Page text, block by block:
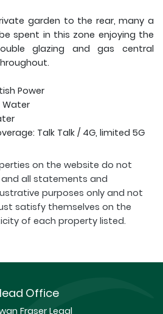
garden to the rear, many a
spent in this zone enjoying the
glazing and gas central
Power
Water
Talk Talk / 4G, limited 5G
on the website do not
all statements and
purposes only and not
satisfy themselves on the
of each property listed.
Office
Fraser Legal